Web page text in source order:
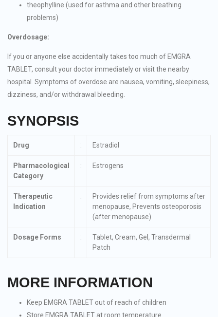
theophylline (used for asthma and other breathing
problems)
Overdosage:
If you or anyone else accidentally takes too much of EMGRA
TABLET, consult your doctor immediately or visit the nearby
hospital. Symptoms of overdose are nausea, vomiting, sleepiness,
dizziness, and/or withdrawal bleeding.
SYNOPSIS
Drug : Estradiol
Pharmacological
Category
: Estrogens
Therapeutic
Indication
:
Provides relief from symptoms after
menopause, Prevents osteoporosis
(after menopause)
Dosage Forms :
Tablet, Cream, Gel, Transdermal
Patch
MORE INFORMATION
Keep EMGRA TABLET out of reach of children
Store EMGRA TABLET at room temperature